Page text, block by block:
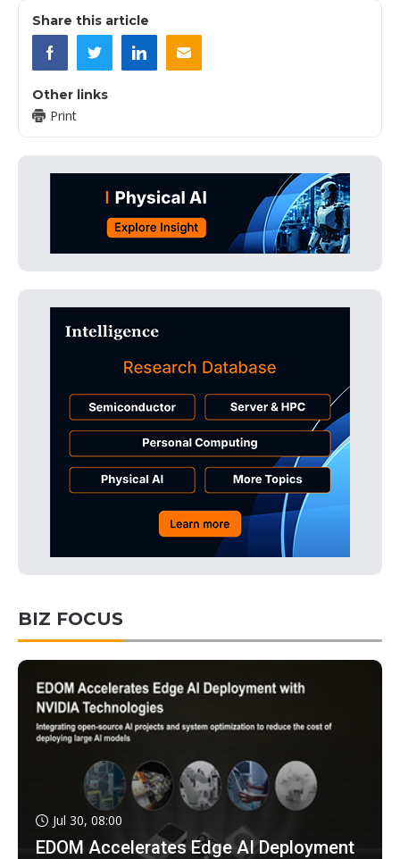
Share this article
Other links
Print
BIZ FOCUS
Jul 30, 08:00
EDOM Accelerates Edge AI Deployment